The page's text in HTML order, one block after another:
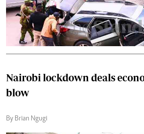
Nairobi lockdown deals
blow
By Brian Ngugi